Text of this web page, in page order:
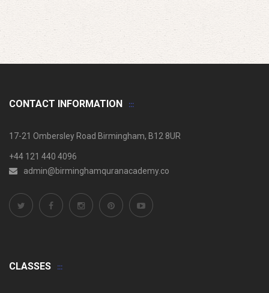
CONTACT INFORMATION
17-21 Ombersley Road Birmingham, B12 8UR
+44 121 440 4096
admin@birminghamquranacademy.co
CLASSES